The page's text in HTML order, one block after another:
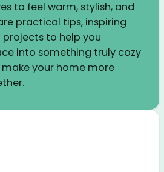
to feel warm, stylish, and
practical tips, inspiring
projects to help you
into something truly cozy
make your home more